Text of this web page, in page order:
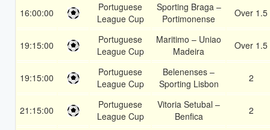
16:00:00
Portuguese
League Cup
Sporting Braga –
Portimonense
Over 1.5
19:15:00
Portuguese
League Cup
Maritimo – Uniao
Madeira
Over 1.5
19:15:00
Portuguese
League Cup
Belenenses –
Sporting Lisbon
2
21:15:00
Portuguese
League Cup
Vitoria Setubal –
Benfica
2